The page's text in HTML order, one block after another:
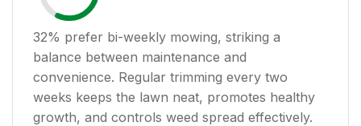
32% prefer bi-weekly mowing, striking a
balance between maintenance and
convenience. Regular trimming every two
weeks keeps the lawn neat, promotes healthy
growth, and controls weed spread effectively.